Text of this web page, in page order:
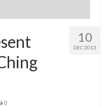
1: Introduction to
10
DEC 2013
0